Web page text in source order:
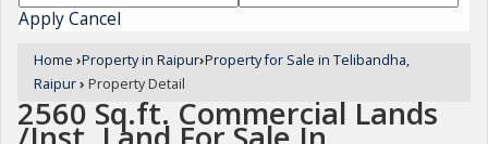
ApplyCancel
Home ›Property in Raipur›Property for Sale in Telibandha,
Raipur› Property Detail
2560 Sq.ft. Commercial Lands